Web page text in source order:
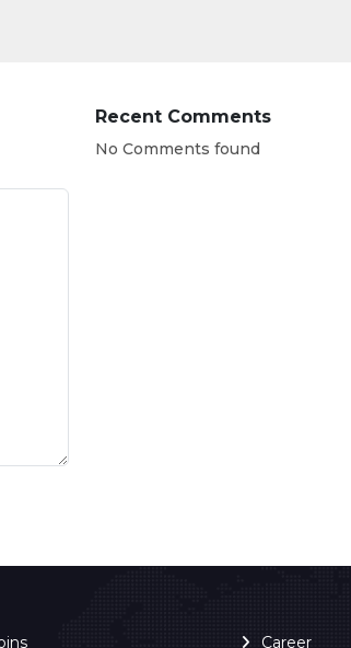
Recent Comments
No Comments found
Career